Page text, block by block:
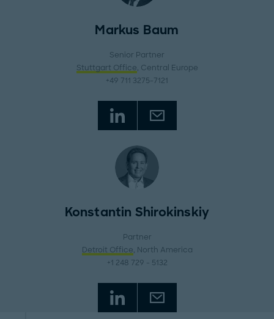
Markus Baum
Senior Partner
Stuttgart Office, Central Europe
+49 711 3275-7121
Konstantin Shirokinskiy
Partner
Detroit Office, North America
+1 248 729 - 5132